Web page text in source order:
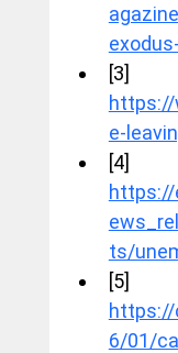
[3]
https://
e-
[4]
https://
ts/
[5]
6/01/